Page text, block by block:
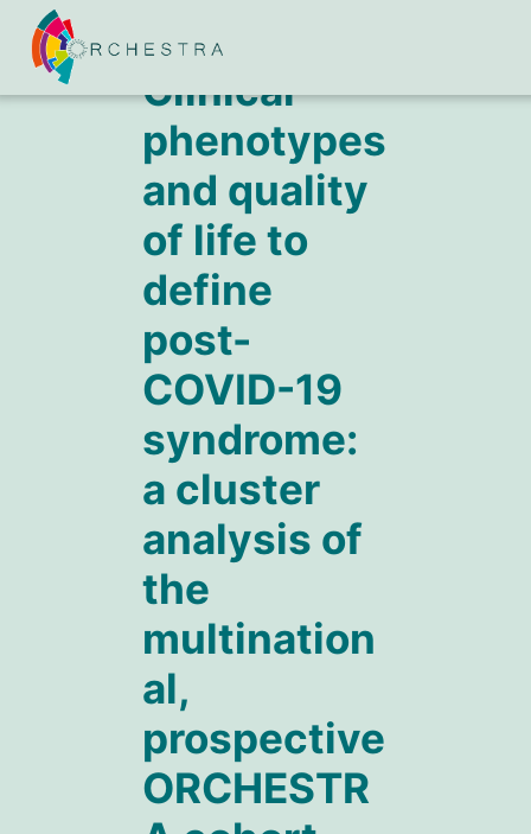
Clinical
phenotypes
and quality
of life to
define
post-
COVID-19
syndrome:
a cluster
analysis of
the
multination
al,
prospective
ORCHESTR